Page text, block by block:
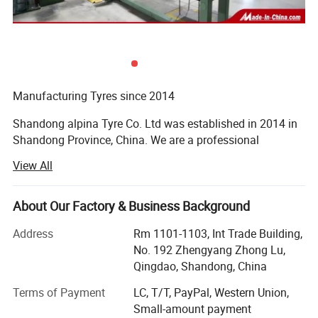
Product Description
2. DOT,ECE, SMARTWAY, CCC,
ISO9001,ISO16949,ISO14001,
4.prompt delivery
Strick quality control from raw material to
technology
Nature Rubber: SMR 20
Manufacturing Tyres since 2014
Shandong alpina Tyre Co. Ltd was established in 2014 in
Shandong Province, China. We are a professional
tyres.
Acquired Various Safety Certificates
Our company covers an area of 500, 000 square meters
and houses above 4, 800 employees, of whom 37% have
college degree or above titles, 178 are engineering and
technical personnel, and 15 are national senior engineers.
By acquiring high-quality raw materials and relying on
advanced production technology, sophisticated equipment
View All
About Our Factory & Business Background
Address
Rm 1101-1103, Int Trade Building,
No. 192 Zhengyang Zhong Lu,
Qingdao, Shandong, China
Terms of Payment
LC, T/T, PayPal, Western Union,
Small-amount payment